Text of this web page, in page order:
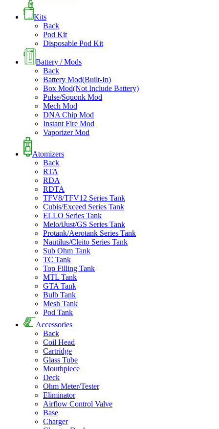
Kits
Back
Pod Kit
Disposable Pod Kit
Battery / Mods
Back
Battery Mod(Built-In)
Box Mod(Not Include Battery)
Pulse/Squonk Mod
Mech Mod
DNA Chip Mod
Instant Fire Mod
Vaporizer Mod
Atomizers
Back
RTA
RDA
RDTA
TFV8/TFV12 Series Tank
Cubis/Exceed Series Tank
ELLO Series Tank
Melo/iJust/GS Series Tank
Protank/Aerotank Series Tank
Nautilus/Cleito Series Tank
Sub Ohm Tank
TC Tank
Top Filling Tank
MTL Tank
GTA Tank
Bulb Tank
Mesh Tank
Pod Tank
Accessories
Back
Coil Head
Cartridge
Glass Tube
Mouthpiece
Deck
Ohm Meter/Tester
Eliminator
Airflow Control Valve
Base
Charger